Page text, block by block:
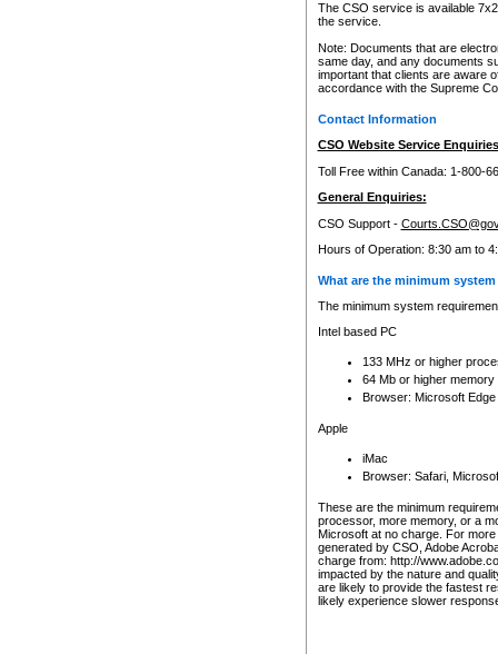
The CSO service is available
the service.
Note: Documents that are
same day, and any documents
important that clients are aware
accordance with the Supreme
Contact Information
CSO Website Service
Toll Free within Canada: 1-800-
General Enquiries:
CSO Support -
Hours of Operation: 8:30 am to
What are the minimum
The minimum system
Intel based PC
133 MHz or higher
64 Mb or higher memory
Browser: Microsoft
Apple
iMac
Browser: Safari,
These are the minimum
processor, more memory, or a
Microsoft at no charge. For
generated by CSO, Adobe
charge from: http://
impacted by the nature and
are likely to provide the fastest
likely experience slower